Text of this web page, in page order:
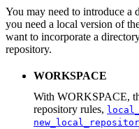
You may need to introduce a
you need a local version of
want to incorporate a
repository.
WORKSPACE
With WORKSPACE,
repository rules,